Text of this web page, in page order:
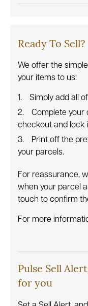
Ready To Sell?
We offer the
your items to us:
Simply add all
Complete your
checkout and lock
Print off the
your parcels.
For reassurance,
when your parcel
touch to confirm
For more
Pulse Sell
for you